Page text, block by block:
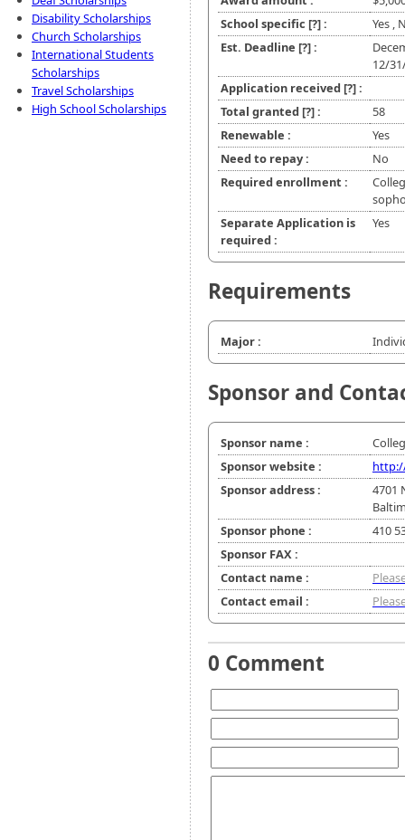
Disability Scholarships
Church Scholarships
International Students
Scholarships
Travel Scholarships
High School Scholarships
School specific [?]:
Yes ,
Est. Deadline [?]:
12/
Application received [?]:
Total granted [?]:
58
Renewable :
Yes
Need to repay :
No
Required enrollment :
Separate Application is
required :
Yes
Requirements
Major :
Sponsor and
Sponsor name :
Sponsor website :
Sponsor address :
4701
Sponsor phone :
410
Sponsor FAX :
Contact name :
Contact email :
0 Comment